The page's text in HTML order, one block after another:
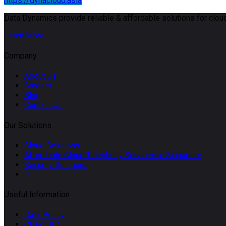
Data Dynamics provide reliable & affordable solutions for
Learn More
Company
About Us
Careers
Blog
Contact Us
Our Solutions
Cloud Solutions
Affordable Cloud Telephony Services in Singapore
Security Solutions
IT
Useful Information
Data Policy